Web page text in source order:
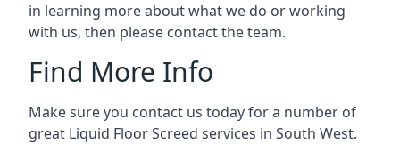
in learning more about what we do or working
with us, then please contact the team.
Find More Info
Make sure you contact us today for a number of
great Liquid Floor Screed services in South West.